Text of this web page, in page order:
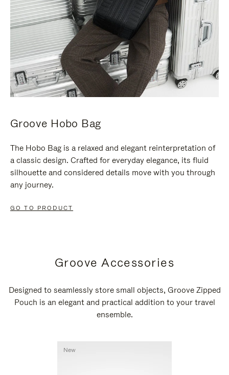
Groove Hobo Bag
The Hobo Bag is a relaxed and elegant reinterpretation of
a classic design. Crafted for everyday elegance, its fluid
silhouette and considered details move with you through
any journey.
GO TO PRODUCT
Groove Accessories
Designed to seamlessly store small objects, Groove Zipped
Pouch is an elegant and practical addition to your travel
ensemble.
New